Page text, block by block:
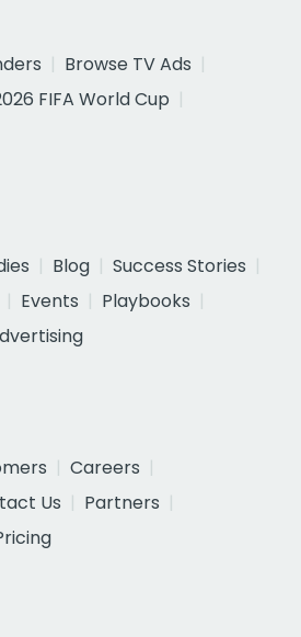
Browse TV Ads
FIFA World Cup
Blog
Success Stories
Events
Playbooks
Careers
Us
Partners